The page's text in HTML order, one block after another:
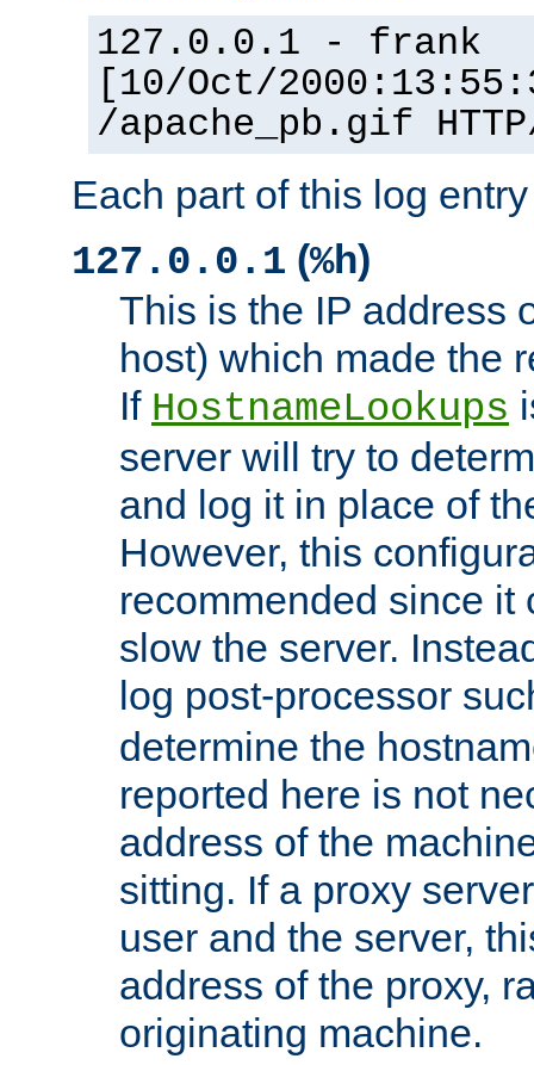
127.0.0.1 - frank
[10/Oct/
/apache_pb.gif
Each part of this log
127.0.0.1 (%h)
This is the IP address
host) which made the
If HostnameLookups
server will try to
and log it in place of
However, this
recommended since it
slow the server.
log post-processor
determine the
reported here is not
address of the
sitting. If a proxy
user and the server,
address of the proxy,
originating machine.